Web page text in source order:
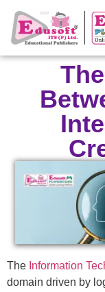
The Information
domain driven by